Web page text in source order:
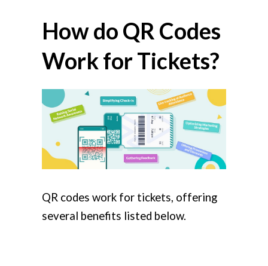
How do QR Codes
Work for Tickets?
QR codes work for tickets, offering
several benefits listed below.